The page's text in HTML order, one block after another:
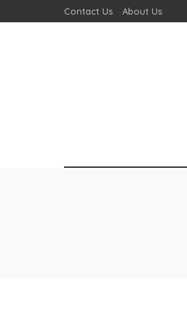
Contact Us About Us